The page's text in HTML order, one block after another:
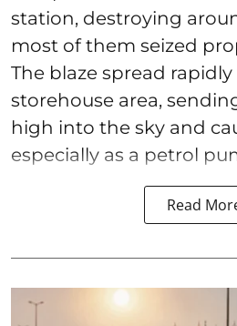
station, destroying
most of them seized
The blaze spread
storehouse area,
high into the sky and
especially as a petrol
Read